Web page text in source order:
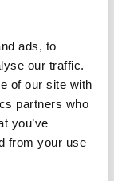
ads, to
our traffic.
of our site with
partners who
you’ve
from your use